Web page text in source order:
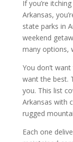
If you’re
Arkansas,
state parks in
weekend
many options,
You don’t
want the best.
you. This list
Arkansas with
rugged
Each one